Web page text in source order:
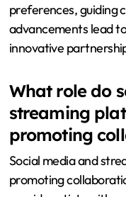
preferences, guiding
advancements lead
innovative
What role do
streaming
promoting
Social media and
promoting